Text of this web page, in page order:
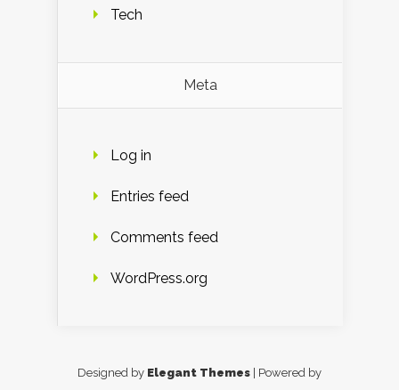
Tech
Meta
Log in
Entries feed
Comments feed
WordPress.org
Designed by Elegant Themes | Powered by